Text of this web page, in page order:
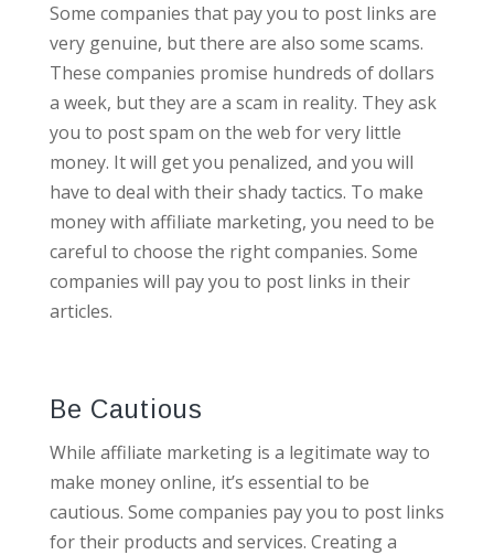
Some companies that pay you to post links are
very genuine, but there are also some scams.
These companies promise hundreds of dollars
a week, but they are a scam in reality. They ask
you to post spam on the web for very little
money. It will get you penalized, and you will
have to deal with their shady tactics. To make
money with affiliate marketing, you need to be
careful to choose the right companies. Some
companies will pay you to post links in their
articles.
Be Cautious
While affiliate marketing is a legitimate way to
make money online, it’s essential to be
cautious. Some companies pay you to post links
for their products and services. Creating a